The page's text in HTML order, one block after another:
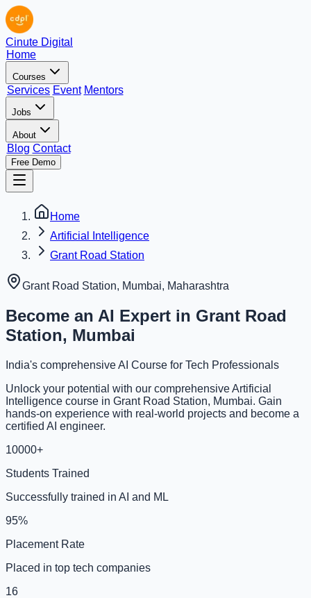
Cinute Digital
Home
Courses
Services Event Mentors
Jobs
About
Blog Contact
Free Demo
Home
Artificial Intelligence
Grant Road Station
Grant Road Station, Mumbai, Maharashtra
Become an AI Expert in Grant Road
Station, Mumbai
India's comprehensive AI Course for Tech Professionals
Unlock your potential with our comprehensive Artificial
Intelligence course in Grant Road Station, Mumbai. Gain
hands-on experience with real-world projects and become a
certified AI engineer.
10000+
Students Trained
Successfully trained in AI and ML
95%
Placement Rate
Placed in top tech companies
16